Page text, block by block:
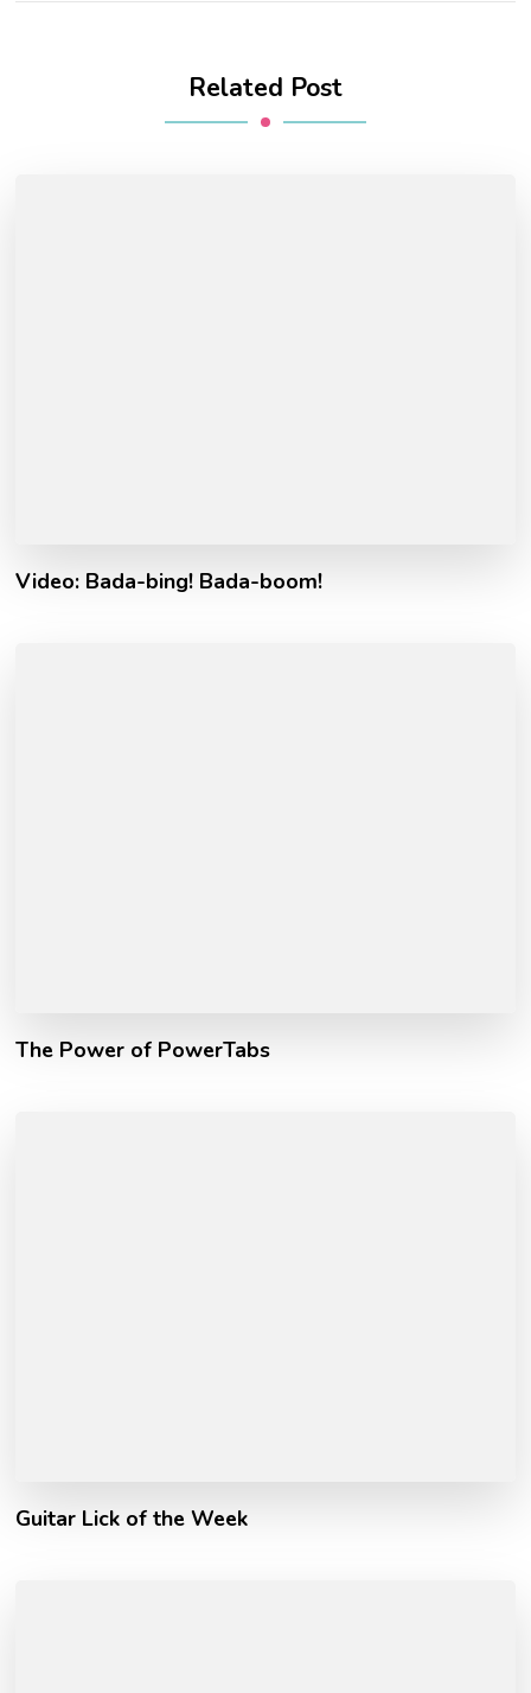
Related Post
Video: Bada-bing! Bada-boom!
The Power of PowerTabs
Guitar Lick of the Week